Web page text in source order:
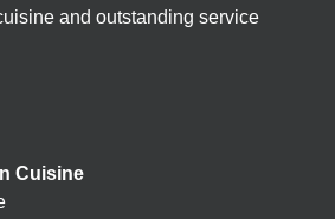
and outstanding service
Cuisine